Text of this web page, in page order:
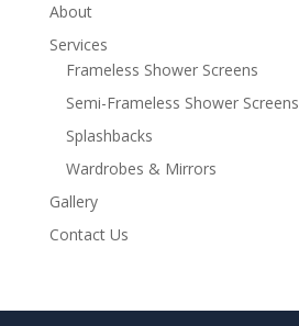
About
Services
Frameless Shower Screens
Semi-Frameless Shower Screens
Splashbacks
Wardrobes & Mirrors
Gallery
Contact Us